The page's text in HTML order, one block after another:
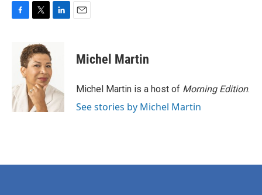
o
k
i
t
t
e
r
d
I
n
Michel Martin
Michel Martin is a host of Morning Edition.
See stories by Michel Martin